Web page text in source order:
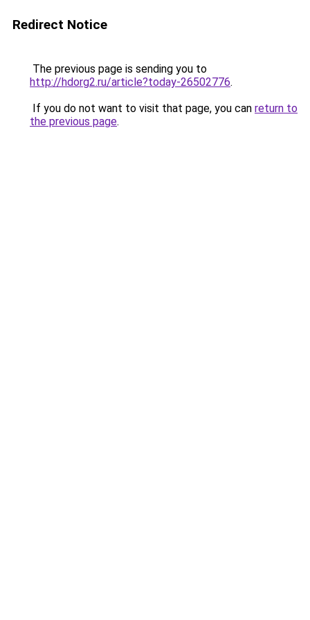
Redirect Notice
The previous page is sending you to
http://hdorg2.ru/article?today-26502776.
If you do not want to visit that page, you can return to
the previous page.